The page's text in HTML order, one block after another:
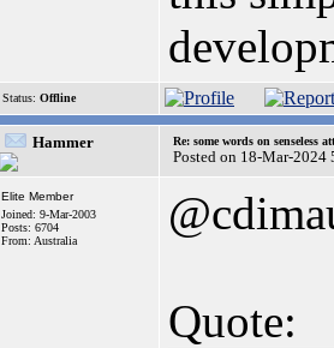
Status: Offline
Hammer Re: some words on senseless
Posted on 18-Mar-2024
Elite Member
Joined: 9-Mar-2003
Posts: 6704
From: Australia
Quote: